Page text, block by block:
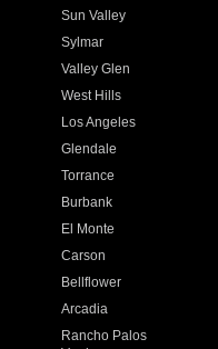
Sun Valley
Sylmar
Valley Glen
West Hills
Los Angeles
Glendale
Torrance
Burbank
El Monte
Carson
Bellflower
Arcadia
Rancho Palos